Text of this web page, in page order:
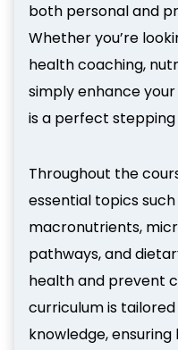
both personal and
Whether you’re
health coaching,
simply enhance
is a perfect stepping
Throughout the
essential topics
macronutrients,
pathways, and
health and prevent
curriculum is
knowledge,